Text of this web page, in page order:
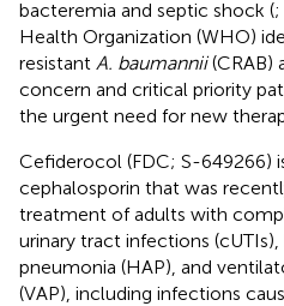
bacteremia and septic shock (;
Health Organization (WHO)
resistant A. baumannii(CRAB)
concern and critical priority
the urgent need for new
Cefiderocol (FDC; S-649266)
cephalosporin that was
treatment of adults with
urinary tract infections
pneumonia (HAP), and
(VAP), including infections